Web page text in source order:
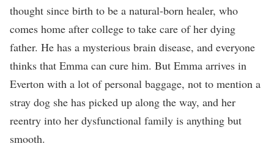
thought since birth to be a natural-born healer, who
comes home after college to take care of her dying
father. He has a mysterious brain disease, and everyone
thinks that Emma can cure him. But Emma arrives in
Everton with a lot of personal baggage, not to mention a
stray dog she has picked up along the way, and her
reentry into her dysfunctional family is anything but
smooth.